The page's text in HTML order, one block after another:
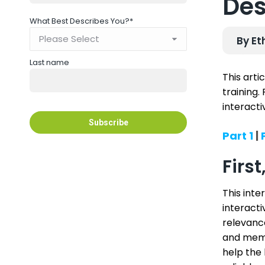
What Best Describes You?*
Last name
By
This
training.
Part 1
This
and
help the